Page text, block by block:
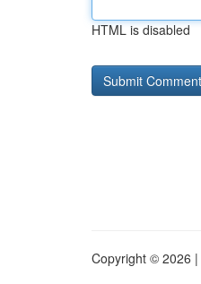
HTML is disabled
Copyright © 2026 |